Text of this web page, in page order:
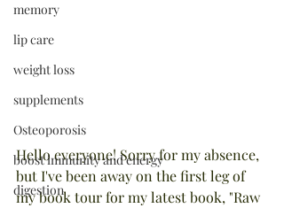
memory
lip care
weight loss
supplements
Osteoporosis
boost immunity and energy
digestion
Hello everyone! Sorry for my absence,
but I've been away on the first leg of
my book tour for my latest book, "Raw